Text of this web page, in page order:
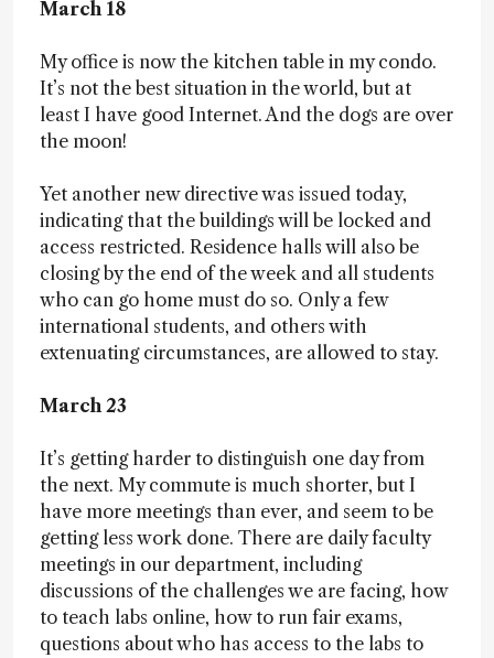
March 18
My office is now the kitchen table in my condo.
It’s not the best situation in the world, but at
least I have good Internet. And the dogs are over
the moon!
Yet another new directive was issued today,
indicating that the buildings will be locked and
access restricted. Residence halls will also be
closing by the end of the week and all students
who can go home must do so. Only a few
international students, and others with
extenuating circumstances, are allowed to stay.
March 23
It’s getting harder to distinguish one day from
the next. My commute is much shorter, but I
have more meetings than ever, and seem to be
getting less work done. There are daily faculty
meetings in our department, including
discussions of the challenges we are facing, how
to teach labs online, how to run fair exams,
questions about who has access to the labs to